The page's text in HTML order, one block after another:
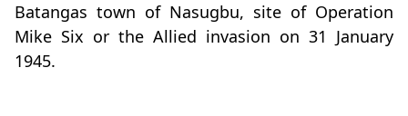
Batangas town of Nasugbu, site of Operation
Mike Six or the Allied invasion on 31 January
1945.